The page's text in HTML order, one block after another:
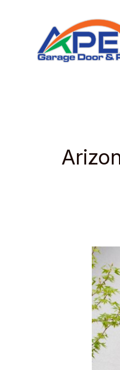
The
High-
Security
Garage
Door
System
Guide